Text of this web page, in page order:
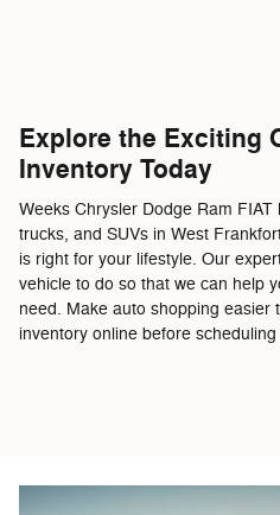
Explore the Exciting
Inventory Today
Weeks Chrysler Dodge Ram
trucks, and SUVs in West
is right for your lifestyle. Our
vehicle to do so that we can help
need. Make auto shopping easier
inventory online before